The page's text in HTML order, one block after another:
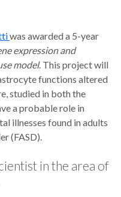
was awarded a 5-year
expression and
model. This project will
functions altered
studied in both the
a probable role in
illnesses found in adults
(FASD).
in the area of